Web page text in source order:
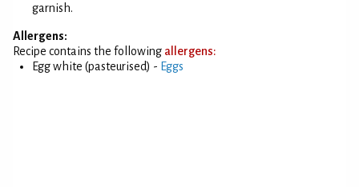
garnish.
Allergens:
Recipe contains the following allergens:
Egg white (pasteurised) - Eggs